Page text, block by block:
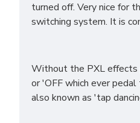
turned off. Very nice for
switching system. It is
Without the PXL effects
or 'OFF which ever
also known as 'tap